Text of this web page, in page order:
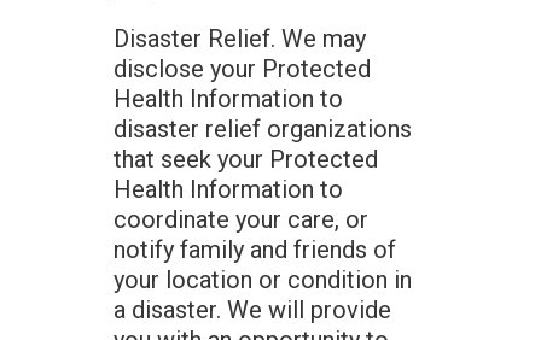
Disaster Relief. We may
disclose your Protected
Health Information to
disaster relief organizations
that seek your Protected
Health Information to
coordinate your care, or
notify family and friends of
your location or condition in
a disaster. We will provide